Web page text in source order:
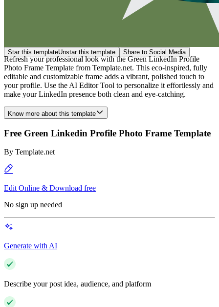
Star this templateUnstar this template Share to Social Media
Refresh your professional look with the Green LinkedIn Profile
Photo Frame Template from Template.net. This eco-inspired, fully
editable and customizable frame adds a vibrant, polished touch to
your profile. Use the AI Editor Tool to personalize it effortlessly and
make your LinkedIn presence both clean and eye-catching.
Know more about this template
Free Green Linkedin Profile Photo Frame Template
By Template.net
Edit Online & Download free
No sign up needed
Generate with AI
Describe your post idea, audience, and platform